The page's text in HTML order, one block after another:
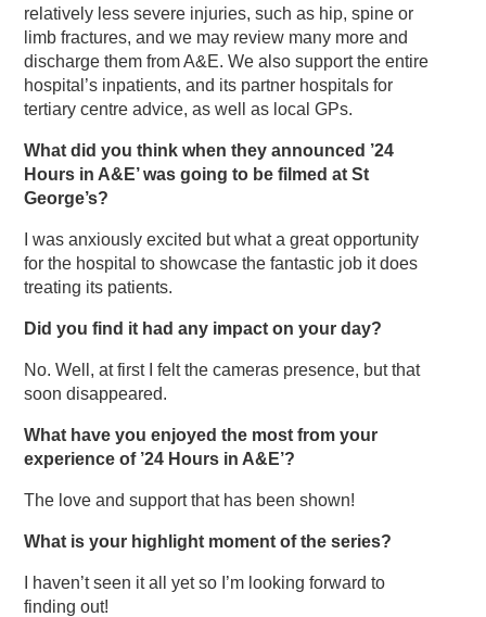
relatively less severe injuries, such as hip, spine or
limb fractures, and we may review many more and
discharge them from A&E. We also support the entire
hospital’s inpatients, and its partner hospitals for
tertiary centre advice, as well as local GPs.
What did you think when they announced ’24
Hours in A&E’ was going to be filmed at St
George’s?
I was anxiously excited but what a great opportunity
for the hospital to showcase the fantastic job it does
treating its patients.
Did you find it had any impact on your day?
No. Well, at first I felt the cameras presence, but that
soon disappeared.
What have you enjoyed the most from your
experience of ’24 Hours in A&E’?
The love and support that has been shown!
What is your highlight moment of the series?
I haven’t seen it all yet so I’m looking forward to
finding out!